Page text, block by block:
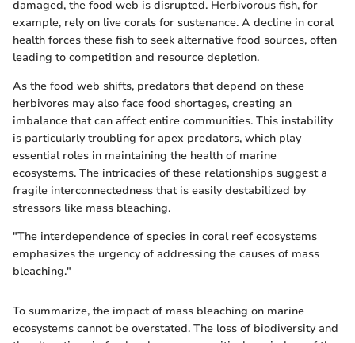
damaged, the food web is disrupted. Herbivorous fish, for
example, rely on live corals for sustenance. A decline in coral
health forces these fish to seek alternative food sources, often
leading to competition and resource depletion.
As the food web shifts, predators that depend on these
herbivores may also face food shortages, creating an
imbalance that can affect entire communities. This instability
is particularly troubling for apex predators, which play
essential roles in maintaining the health of marine
ecosystems. The intricacies of these relationships suggest a
fragile interconnectedness that is easily destabilized by
stressors like mass bleaching.
"The interdependence of species in coral reef ecosystems
emphasizes the urgency of addressing the causes of mass
bleaching."
To summarize, the impact of mass bleaching on marine
ecosystems cannot be overstated. The loss of biodiversity and